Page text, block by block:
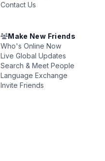
Contact Us
Make New Friends
Who's Online Now
Live Global Updates
Search & Meet People
Language Exchange
Invite Friends